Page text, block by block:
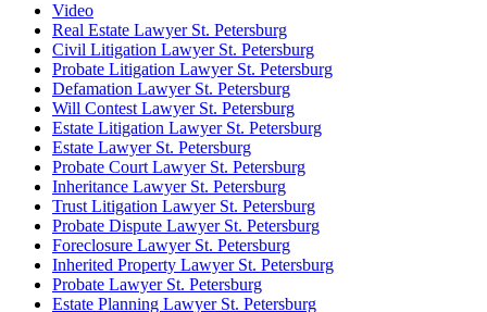
Video
Real Estate Lawyer St. Petersburg
Civil Litigation Lawyer St. Petersburg
Probate Litigation Lawyer St. Petersburg
Defamation Lawyer St. Petersburg
Will Contest Lawyer St. Petersburg
Estate Litigation Lawyer St. Petersburg
Estate Lawyer St. Petersburg
Probate Court Lawyer St. Petersburg
Inheritance Lawyer St. Petersburg
Trust Litigation Lawyer St. Petersburg
Probate Dispute Lawyer St. Petersburg
Foreclosure Lawyer St. Petersburg
Inherited Property Lawyer St. Petersburg
Probate Lawyer St. Petersburg
Estate Planning Lawyer St. Petersburg